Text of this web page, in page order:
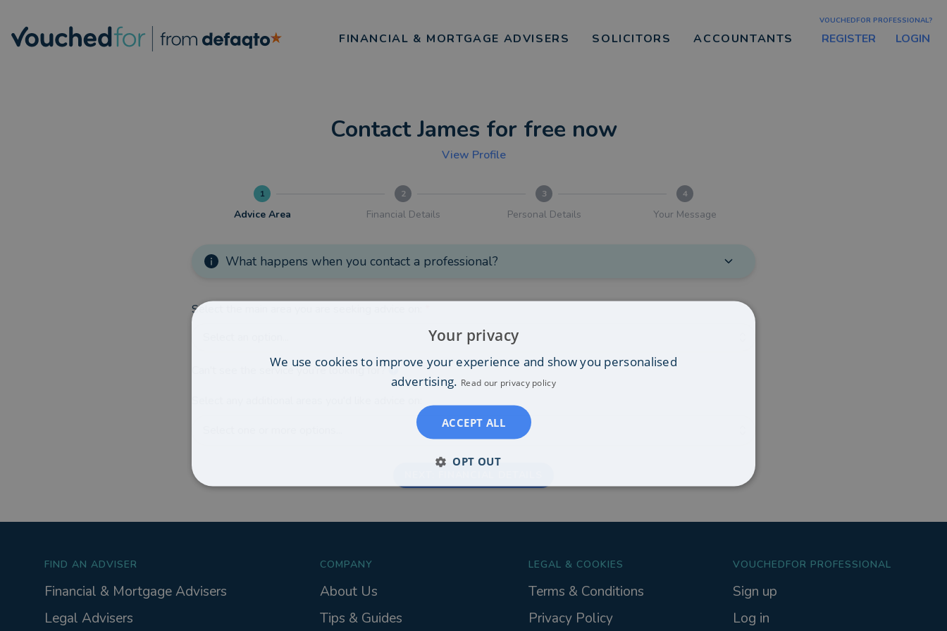
FINANCIAL & MORTGAGE ADVISERS SOLICITORS ACCOUNTANTS
VOUCHEDFOR PROFESSIONAL?
REGISTER LOGIN
Contact James for free now
View Profile
1
Advice Area
2
Financial Details
3
Personal Details
4
Your Message
What happens when you contact a professional?
Select the main area you are seeking advice on:
Can't see the service you're looking for?
FIND AN ADVISER
Financial & Mortgage Advisers
Legal Advisers
COMPANY
About Us
Tips & Guides
LEGAL & COOKIES
Terms & Conditions
Privacy Policy
VOUCHEDFOR PROFESSIONAL
Sign up
Log in
Your privacy
We use cookies to improve your experience and show you personalised
advertising. Read our privacy policy
ACCEPT ALL
OPT OUT